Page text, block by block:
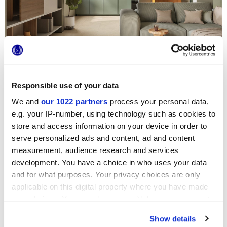
Responsible use of your data
We and our 1022 partners process your personal data,
e.g. your IP-number, using technology such as cookies to
store and access information on your device in order to
serve personalized ads and content, ad and content
measurement, audience research and services
development. You have a choice in who uses your data
and for what purposes. Your privacy choices are only
applicable on this digital property where you have made
your choices. You can change or withdraw your consent
Show details
CONTRACT
THE ELEGANCE OF LIMESTONE STONE